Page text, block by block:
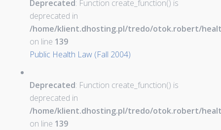
Deprecated: Function create_function() is
deprecated in
/home/klient.dhosting.pl/tredo/otok.robert/
on line 139
Public Health Law (Fall 2004)
Deprecated: Function create_function() is
deprecated in
/home/klient.dhosting.pl/tredo/otok.robert/
on line 139